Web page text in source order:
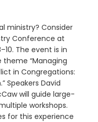
ministry? Consider
Conference at
The event is in
theme “Managing
in Congregations:
Speakers David
will guide large-
workshops.
for this experience